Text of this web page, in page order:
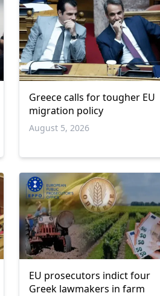
Greece calls for tougher EU
migration policy
August 5, 2026
EU prosecutors indict four
Greek lawmakers in farm